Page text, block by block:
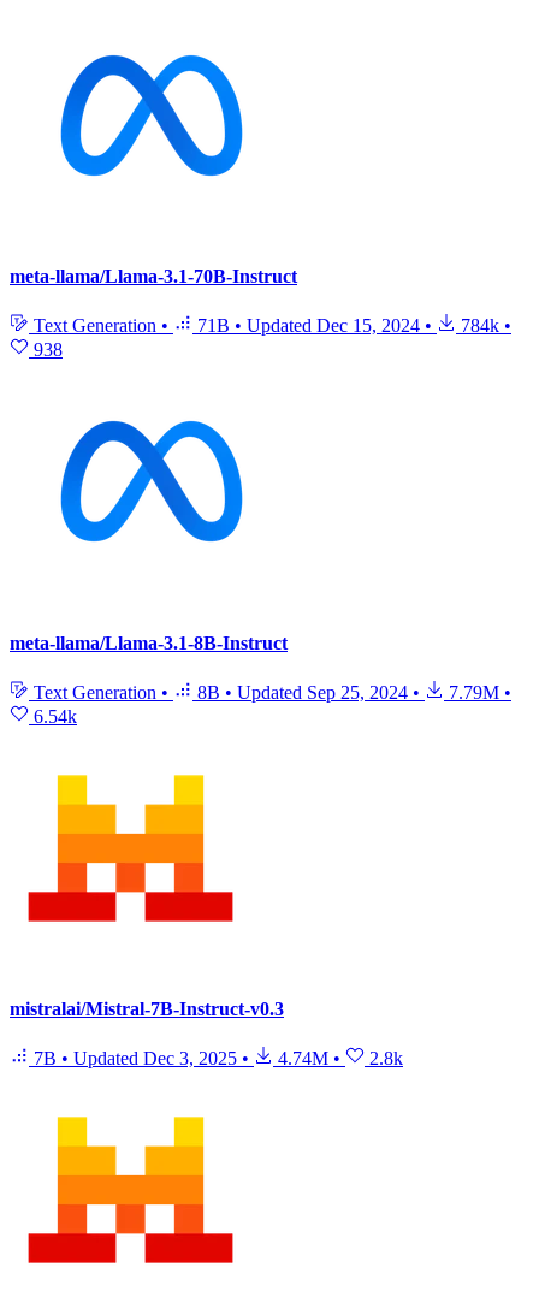
meta-llama/Llama-3.1-70B-Instruct
Text Generation • 71B • Updated Dec 15, 2024 • 784k •
938
meta-llama/Llama-3.1-8B-Instruct
Text Generation • 8B • Updated Sep 25, 2024 • 7.79M •
6.54k
mistralai/Mistral-7B-Instruct-v0.3
7B • Updated Dec 3, 2025 • 4.74M • 2.8k